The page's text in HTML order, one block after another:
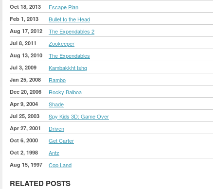
Oct 18, 2013 Escape Plan
Feb 1, 2013 Bullet to the Head
Aug 17, 2012 The Expendables 2
Jul 8, 2011 Zookeeper
Aug 13, 2010 The Expendables
Jul 3, 2009 Kambakkht Ishq
Jan 25, 2008 Rambo
Dec 20, 2006 Rocky Balboa
Apr 9, 2004 Shade
Jul 25, 2003 Spy Kids 3D: Game Over
Apr 27, 2001 Driven
Oct 6, 2000 Get Carter
Oct 2, 1998 Antz
Aug 15, 1997 Cop Land
RELATED POSTS